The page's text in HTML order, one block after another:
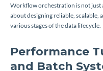
Workflow orchestration is not just
about designing reliable,
various stages of the data lifecycle.
Performance
and Batch